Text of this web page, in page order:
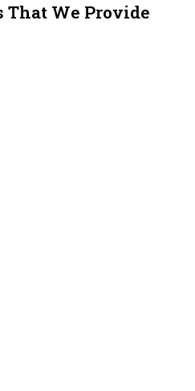
That We Provide